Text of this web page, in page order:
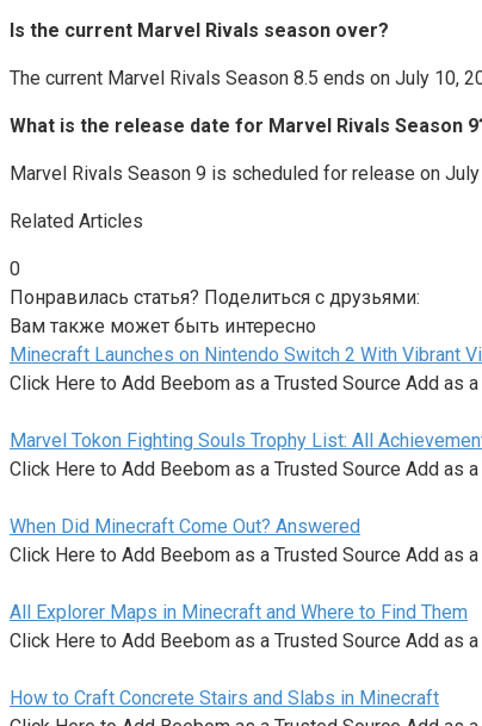
Is the current Marvel Rivals season over?
The current Marvel Rivals Season 8.5 ends on July 10,
What is the release date for Marvel Rivals Season
Marvel Rivals Season 9 is scheduled for release on July
Related Articles
0
Понравилась статья? Поделиться с друзьями:
Вам также может быть интересно
Minecraft Launches on Nintendo Switch 2 With Vibrant
Click Here to Add Beebom as a Trusted Source Add as
Marvel Tokon Fighting Souls Trophy List: All
Click Here to Add Beebom as a Trusted Source Add as
When Did Minecraft Come Out? Answered
Click Here to Add Beebom as a Trusted Source Add as
All Explorer Maps in Minecraft and Where to Find Them
Click Here to Add Beebom as a Trusted Source Add as
How to Craft Concrete Stairs and Slabs in Minecraft